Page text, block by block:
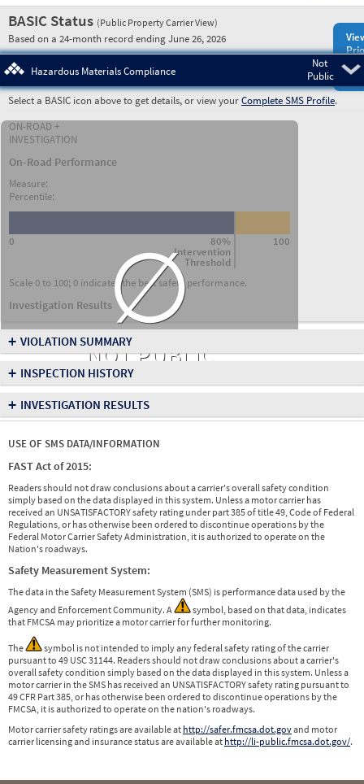
BASIC Status (Public Property Carrier View)
Based on a 24-month record ending June 26, 2026
Not
Public
Hazardous Materials Compliance
Select a BASIC icon above to get details, or view yourComplete SMS Profile.
ON-ROAD +
INVESTIGATION
On-Road Performance
Measure:
Percentile:
80%
Intervention
Threshold
0 100
Scale 0 to 100; 0 indicates the best safety performance.
Investigation Results∅
NOT PUBLIC
+ VIOLATION SUMMARY
+ INSPECTION HISTORY
+ INVESTIGATION RESULTS
USE OF SMS DATA/INFORMATION
FAST Act of 2015:
Readers should not draw conclusions about a carrier's overall safety condition
simply based on the data displayed in this system. Unless a motor carrier has
received an UNSATISFACTORY safety rating under part 385 of title 49, Code of Federal
Regulations, or has otherwise been ordered to discontinue operations by the
Federal Motor Carrier Safety Administration, it is authorized to operate on the
Nation's roadways.
Safety Measurement System:
The data in the Safety Measurement System (SMS) is performance data used by the
Agency and Enforcement Community. A
symbol, based on that data, indicates
that FMCSA may prioritize a motor carrier for further monitoring.
The
symbol is not intended to imply any federal safety rating of the carrier
pursuant to 49 USC 31144. Readers should not draw conclusions about a carrier's
overall safety condition simply based on the data displayed in this system. Unless a
motor carrier in the SMS has received an UNSATISFACTORY safety rating pursuant to
49 CFR Part 385, or has otherwise been ordered to discontinue operations by the
FMCSA, it is authorized to operate on the nation's roadways.
Motor carrier safety ratings are available at http://safer.fmcsa.dot.govand motor
carrier licensing and insurance status are available at http://li-public.fmcsa.dot.gov/.